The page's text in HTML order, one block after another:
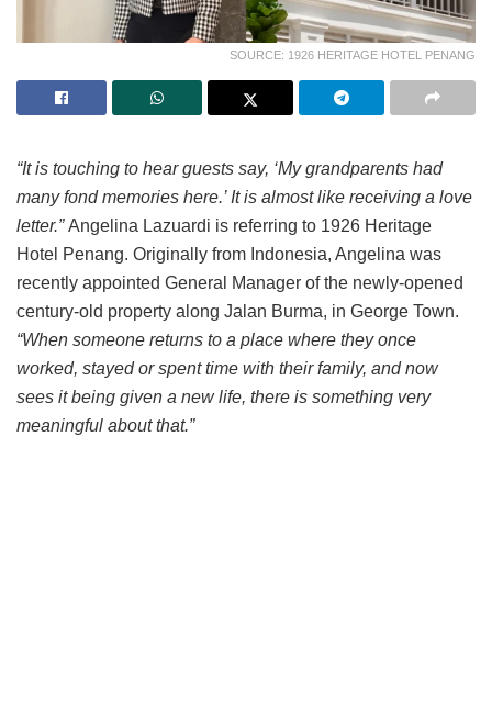
SOURCE: 1926 HERITAGE HOTEL PENANG
“It is touching to hear guests say, ‘My grandparents had
many fond memories here.’ It is almost like receiving a love
letter.”Angelina Lazuardi is referring to 1926 Heritage
Hotel Penang. Originally from Indonesia, Angelina was
recently appointed General Manager of the newly-opened
century-old property along Jalan Burma, in George Town.
“When someone returns to a place where they once
worked, stayed or spent time with their family, and now
sees it being given a new life, there is something very
meaningful about that.”